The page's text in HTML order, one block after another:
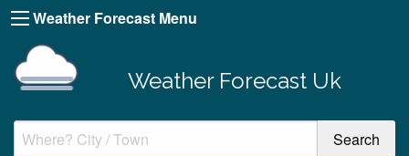
Weather Forecast Menu
Weather Forecast Uk